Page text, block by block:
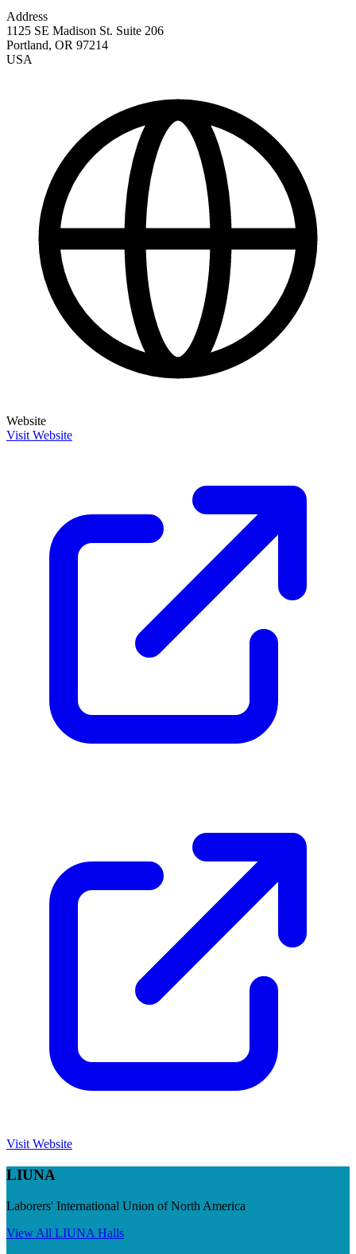
Address
1125 SE Madison St. Suite 206
Portland, OR 97214
USA
Website
Visit Website
Visit Website
LIUNA
Laborers' International Union of North America
View All LIUNA Halls